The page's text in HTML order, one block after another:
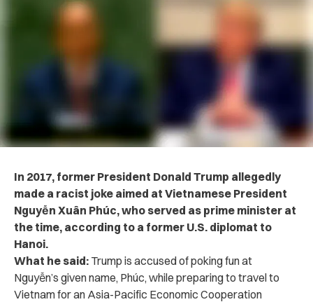
In 2017, former President Donald Trump allegedly
made a racist joke aimed at Vietnamese President
Nguyễn Xuân Phúc, who served as prime minister at
the time, according to a former U.S. diplomat to
Hanoi.
What he said: Trump is accused of poking fun at
Nguyễn’s given name, Phúc, while preparing to travel to
Vietnam for an Asia-Pacific Economic Cooperation